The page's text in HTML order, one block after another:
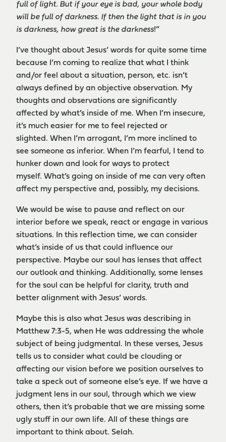
full of light. But if your eye is bad, your whole body
will be full of darkness. If then the light that is in you
is darkness, how great is the darkness!”
I’ve thought about Jesus’ words for quite some time
because I’m coming to realize that what I think
and/or feel about a situation, person, etc. isn’t
always defined by an objective observation. My
thoughts and observations are significantly
affected by what’s inside of me. When I’m insecure,
it’s much easier for me to feel rejected or
slighted. When I’m arrogant, I’m more inclined to
see someone as inferior. When I’m fearful, I tend to
hunker down and look for ways to protect
myself. What’s going on inside of me can very often
affect my perspective and, possibly, my decisions.
We would be wise to pause and reflect on our
interior before we speak, react or engage in various
situations. In this reflection time, we can consider
what’s inside of us that could influence our
perspective. Maybe our soul has lenses that affect
our outlook and thinking. Additionally, some lenses
for the soul can be helpful for clarity, truth and
better alignment with Jesus’ words.
Maybe this is also what Jesus was describing in
Matthew 7:3-5, when He was addressing the whole
subject of being judgmental. In these verses, Jesus
tells us to consider what could be clouding or
affecting our vision before we position ourselves to
take a speck out of someone else’s eye. If we have a
judgment lens in our soul, through which we view
others, then it’s probable that we are missing some
ugly stuff in our own life. All of these things are
important to think about. Selah.